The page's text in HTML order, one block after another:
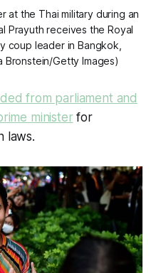
at the Thai military during an
Prayuth receives the Royal
coup leader in Bangkok,
Bronstein/Getty Images)
from parliament and
ministerfor
laws.